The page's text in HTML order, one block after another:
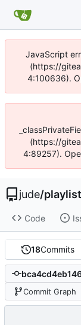
JavaScript
(https://
4:100636).
(https://
4:89257).
jude/
Code
18Commits
Commit Graph